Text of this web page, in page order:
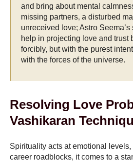
and bring about mental
missing partners, a disturbed
unreceived love; Astro
help in projecting love and trust
forcibly, but with the purest
with the forces of the universe.
Resolving Love
Vashikaran
Spirituality acts at emotional
career roadblocks, it comes to a